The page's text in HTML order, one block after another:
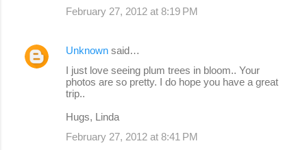
February 27, 2012 at 8:19 PM
Unknown said…
I just love seeing plum trees in bloom.. Your
photos are so pretty. I do hope you have a great
trip..
Hugs, Linda
February 27, 2012 at 8:41 PM